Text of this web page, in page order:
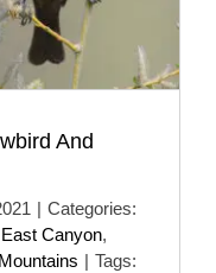
And
| Categories:
East Canyon,
| Tags: